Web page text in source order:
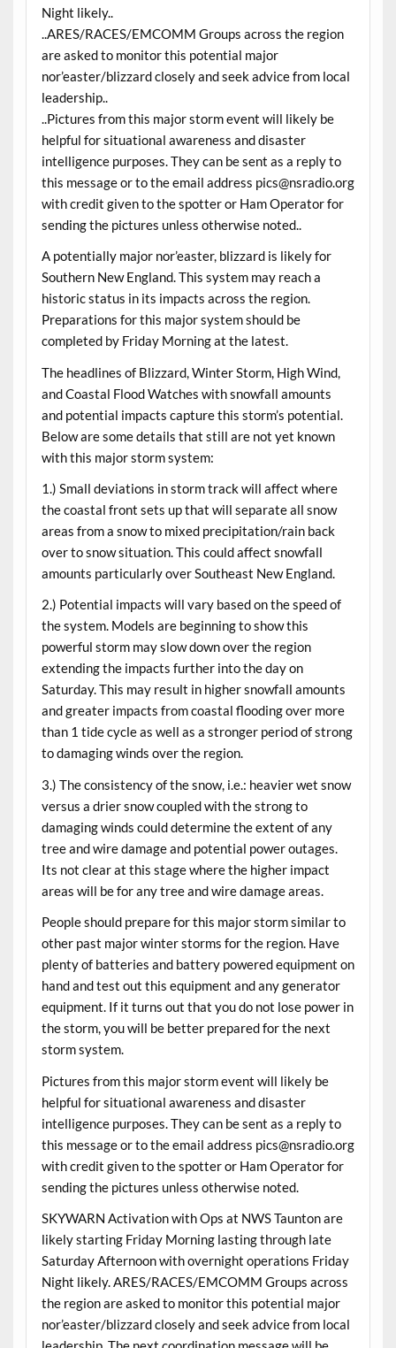
Night likely..
..ARES/RACES/EMCOMM Groups across the region
are asked to monitor this potential major
nor’easter/blizzard closely and seek advice from local
leadership..
..Pictures from this major storm event will likely be
helpful for situational awareness and disaster
intelligence purposes. They can be sent as a reply to
this message or to the email address pics@nsradio.org
with credit given to the spotter or Ham Operator for
sending the pictures unless otherwise noted..
A potentially major nor’easter, blizzard is likely for
Southern New England. This system may reach a
historic status in its impacts across the region.
Preparations for this major system should be
completed by Friday Morning at the latest.
The headlines of Blizzard, Winter Storm, High Wind,
and Coastal Flood Watches with snowfall amounts
and potential impacts capture this storm’s potential.
Below are some details that still are not yet known
with this major storm system:
1.) Small deviations in storm track will affect where
the coastal front sets up that will separate all snow
areas from a snow to mixed precipitation/rain back
over to snow situation. This could affect snowfall
amounts particularly over Southeast New England.
2.) Potential impacts will vary based on the speed of
the system. Models are beginning to show this
powerful storm may slow down over the region
extending the impacts further into the day on
Saturday. This may result in higher snowfall amounts
and greater impacts from coastal flooding over more
than 1 tide cycle as well as a stronger period of strong
to damaging winds over the region.
3.) The consistency of the snow, i.e.: heavier wet snow
versus a drier snow coupled with the strong to
damaging winds could determine the extent of any
tree and wire damage and potential power outages.
Its not clear at this stage where the higher impact
areas will be for any tree and wire damage areas.
People should prepare for this major storm similar to
other past major winter storms for the region. Have
plenty of batteries and battery powered equipment on
hand and test out this equipment and any generator
equipment. If it turns out that you do not lose power in
the storm, you will be better prepared for the next
storm system.
Pictures from this major storm event will likely be
helpful for situational awareness and disaster
intelligence purposes. They can be sent as a reply to
this message or to the email address pics@nsradio.org
with credit given to the spotter or Ham Operator for
sending the pictures unless otherwise noted.
SKYWARN Activation with Ops at NWS Taunton are
likely starting Friday Morning lasting through late
Saturday Afternoon with overnight operations Friday
Night likely. ARES/RACES/EMCOMM Groups across
the region are asked to monitor this potential major
nor’easter/blizzard closely and seek advice from local